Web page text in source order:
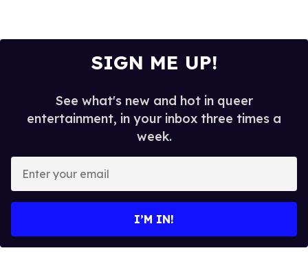
SIGN ME UP!
See what's new and hot in queer
entertainment, in your inbox three times a
week.
your
I’M IN!